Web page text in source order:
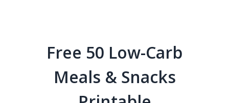
Free 50 Low-Carb
Meals & Snacks